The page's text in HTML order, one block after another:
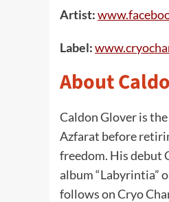
Artist:
Label:
About
Caldon Glover is
Azfarat before
freedom. His debut
album “Labyrintia”
follows on Cryo